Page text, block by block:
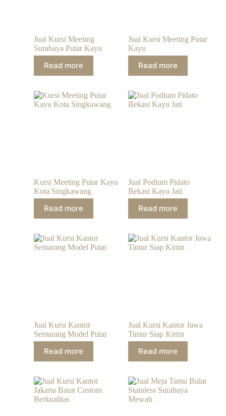
Jual Kursi Meeting
Surabaya Putar Kayu
Read more
Jual Kursi Meeting Putar
Kayu
Read more
Kursi Meeting Putar Kayu
Kota Singkawang
Read more
Jual Podium Pidato
Bekasi Kayu Jati
Read more
Jual Kursi Kantor
Semarang Model Putar
Read more
Jual Kursi Kantor Jawa
Timur Siap Kirim
Read more